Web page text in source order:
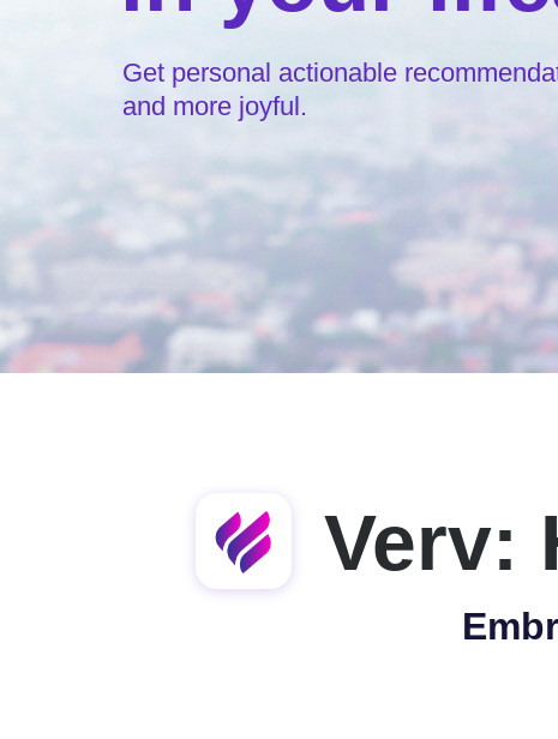
Get personal actionable
and more joyful.
Verv: